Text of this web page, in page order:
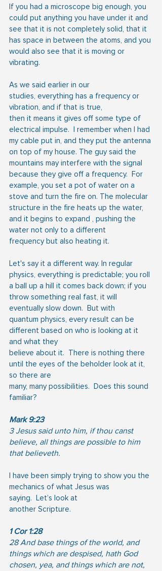
If you had a microscope big enough, you
could put anything you have under it and
see that it is not completely solid, that it
has space in between the atoms, and you
would also see that it is moving or
vibrating.
As we said earlier in our
studies, everything has a frequency or
vibration, and if that is true,
then it means it gives off some type of
electrical impulse.  I remember when I had
my cable put in, and they put the antenna
on top of my house. The guy said the
mountains may interfere with the signal
because they give off a frequency.  For
example, you set a pot of water on a
stove and turn the fire on. The molecular
structure in the fire heats up the water,
and it begins to expand , pushing the
water not only to a different
frequency but also heating it.
Let's say it a different way. In regular
physics, everything is predictable; you roll
a ball up a hill it comes back down; if you
throw something real fast, it will
eventually slow down.  But with
quantum physics, every result can be
different based on who is looking at it
and what they
believe about it.  There is nothing there
until the eyes of the beholder look at it,
so there are
many, many possibilities.  Does this sound
familiar?
Mark 9:23
3 Jesus said unto him, if thou canst
believe, all things are possible to him
that believeth.
I have been simply trying to show you the
mechanics of what Jesus was
saying.  Let’s look at
another Scripture.
1 Cor 1:28
28 And base things of the world, and
things which are despised, hath God
chosen, yea, and things which are not,